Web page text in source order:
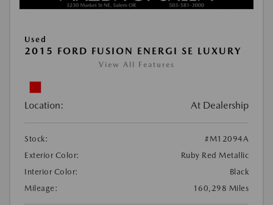
Used
2015 FORD FUSION ENERGI SE LUXURY
View All Features
Location: At Dealership
Stock:
#M12094A
Exterior Color:
Ruby Red Metallic
Interior Color:
Black
Mileage:
160,298 Miles